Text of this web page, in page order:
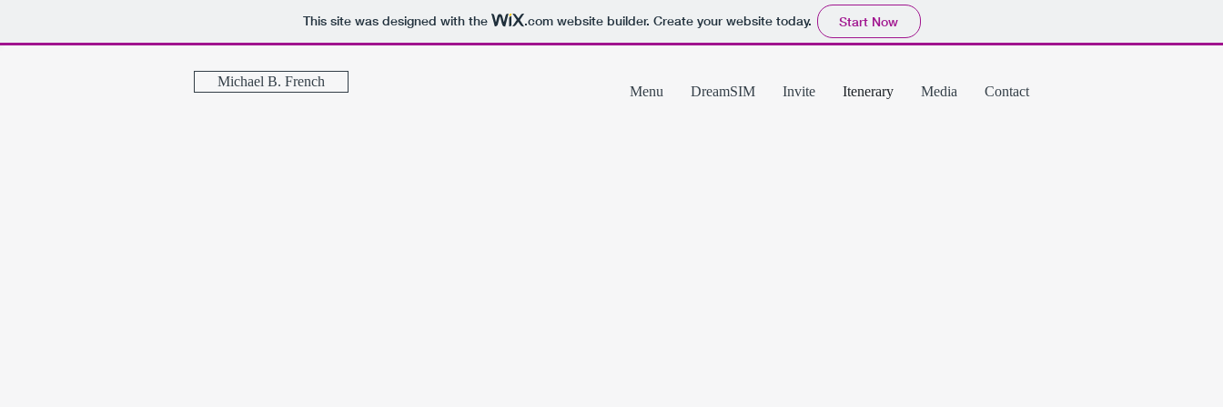
This site was designed with the .comwebsite builder. Create your website today. Start Now
Michael B. French
Menu DreamSIM Invite Itenerary Media Contact